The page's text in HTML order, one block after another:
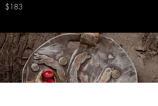
$183